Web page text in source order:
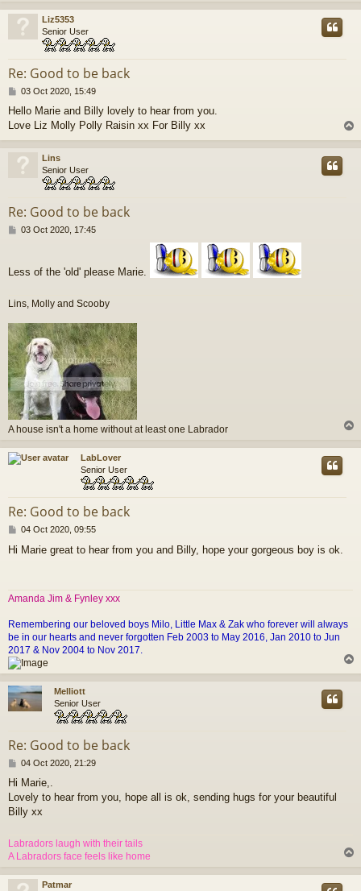
p
Liz5353
Senior User
Re: Good to be back
P
s
t
03 Oct 2020, 15:49
Hello Marie and Billy lovely to hear from you.
Love Liz Molly Polly Raisin xx For Billy xx
o
Lins
Senior User
Re: Good to be back
P03 Oct 2020, 17:45
Less of the 'old' please Marie.
Lins, Molly and Scooby
A house isn't a home without at least one Labrador
p
LabLover
Senior User
Re: Good to be back
P
s
04 Oct 2020, 09:55
Hi Marie great to hear from you and Billy, hope your gorgeous boy is ok.
Amanda Jim & Fynley xxx
Remembering our beloved boys Milo, Little Max & Zak who forever will always
be in our hearts and never forgotten Feb 2003 to May 2016, Jan 2010 to Jun
2017 & Nov 2004 to Nov 2017.
o
Melliott
Senior User
Re: Good to be back
P
s
t
04 Oct 2020, 21:29
Hi Marie,.
Lovely to hear from you, hope all is ok, sending hugs for your beautiful
Billy xx
Labradors laugh with their tails
A Labradors face feels like home
p
Patmar